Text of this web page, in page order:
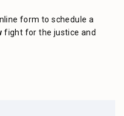
form to schedule a
fight for the justice and